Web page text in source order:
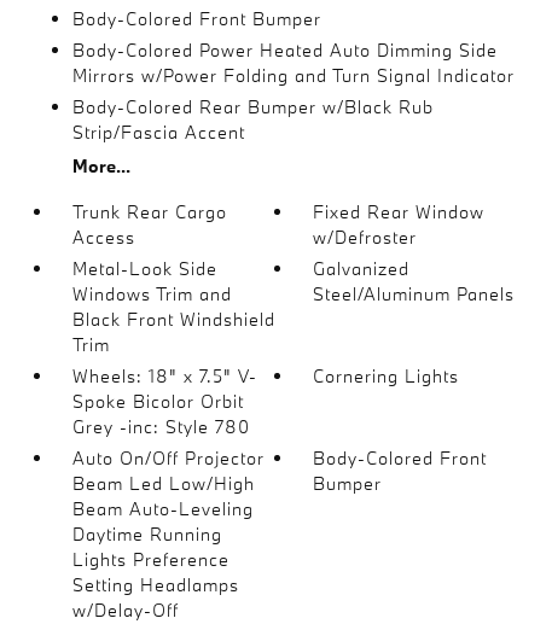
Body-Colored Front Bumper
Body-Colored Power Heated Auto Dimming Side
Mirrors w/Power Folding and Turn Signal Indicator
Body-Colored Rear Bumper w/Black Rub
Strip/Fascia Accent
More...
Trunk Rear Cargo
Access
Fixed Rear Window
w/Defroster
Metal-Look Side
Windows Trim and
Black Front Windshield
Trim
Galvanized
Steel/Aluminum Panels
Wheels: 18" x 7.5" V-
Spoke Bicolor Orbit
Grey -inc: Style 780
Cornering Lights
Auto On/Off Projector
Beam Led Low/High
Beam Auto-Leveling
Daytime Running
Lights Preference
Setting Headlamps
w/Delay-Off
Body-Colored Front
Bumper